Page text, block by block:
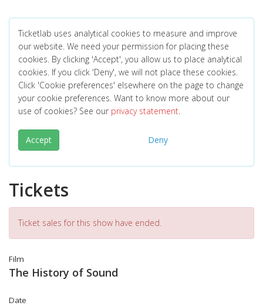
Ticketlab uses analytical cookies to measure and improve
our website. We need your permission for placing these
cookies. By clicking 'Accept', you allow us to place analytical
cookies. If you click 'Deny', we will not place these cookies.
Click 'Cookie preferences' elsewhere on the page to change
your cookie preferences. Want to know more about our
use of cookies? See our privacy statement.
Accept Deny
Tickets
Ticket sales for this show have ended.
Film
The History of Sound
Date